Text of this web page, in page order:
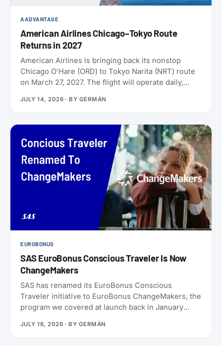
AADVANTAGE
American Airlines Chicago–Tokyo Route
Returns in 2027
American Airlines is bringing back its nonstop
Chicago O’Hare (ORD) to Tokyo Narita (NRT) route
on March 27, 2027. The flight will operate daily,
Business seats and 21 Premium Economy seats.
JULY 14, 2026 · BY GERMÁN
EUROBONUS
SAS EuroBonus Conscious Traveler Is Now
ChangeMakers
SAS has renamed its EuroBonus Conscious
Traveler initiative to EuroBonus ChangeMakers, the
program we covered at launch back in January
name, SAS also refreshed the list of actions
members can take to earn their yearly status, and
JULY 16, 2026 · BY GERMÁN